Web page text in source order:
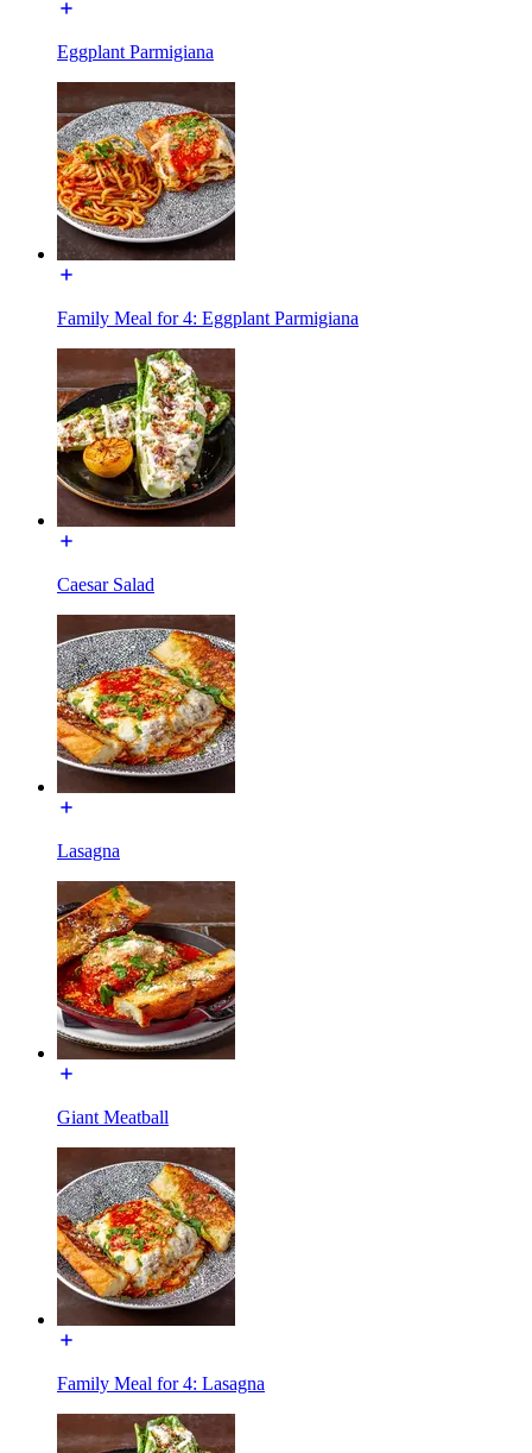
Eggplant Parmigiana
Family Meal for 4: Eggplant Parmigiana
Caesar Salad
Lasagna
Giant Meatball
Family Meal for 4: Lasagna